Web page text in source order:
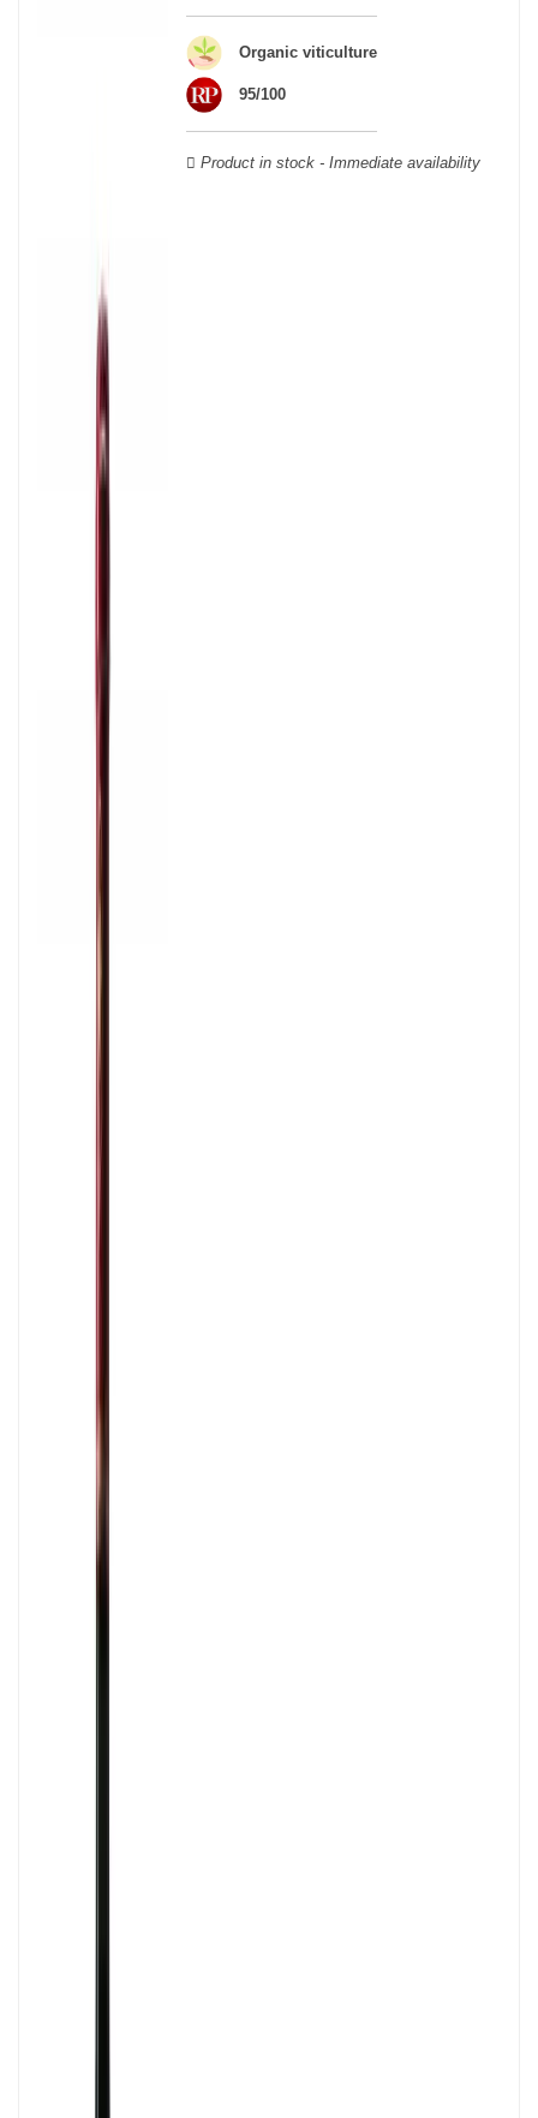
Organic viticulture
95/100
Product in stock - Immediate availability